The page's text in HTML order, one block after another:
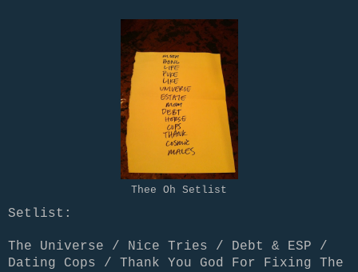
Thee Oh Setlist
Setlist:
The Universe / Nice Tries / Debt & ESP /
Dating Cops / Thank You God For Fixing The